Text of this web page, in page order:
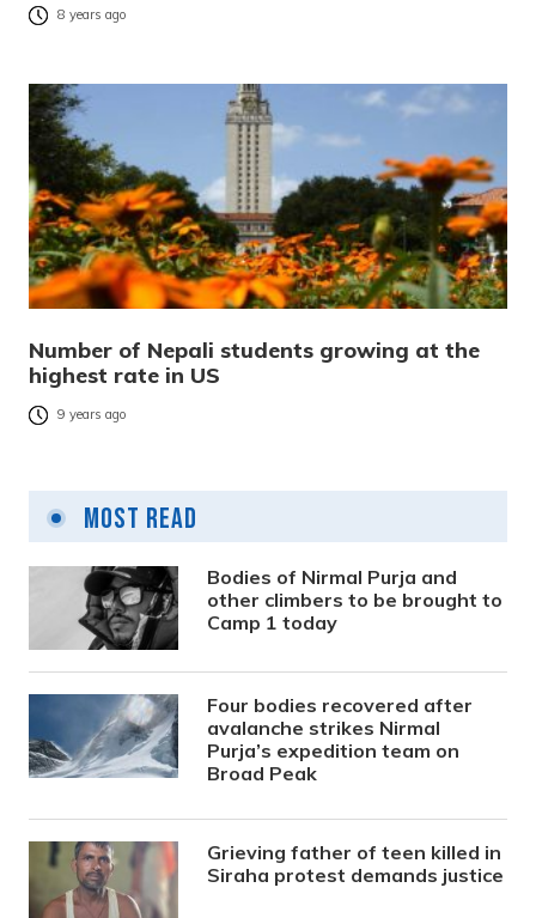
8 years ago
Number of Nepali students growing at the
highest rate in US
9 years ago
Most Read
Bodies of Nirmal Purja and
other climbers to be brought to
Camp 1 today
Four bodies recovered after
avalanche strikes Nirmal
Purja’s expedition team on
Broad Peak
Grieving father of teen killed in
Siraha protest demands justice